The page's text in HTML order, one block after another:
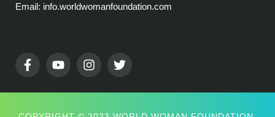
Email: info.worldwomanfoundation.com